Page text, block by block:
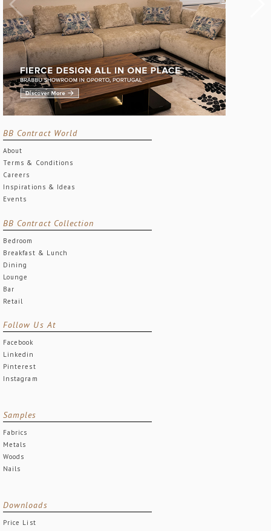
BB Contract World
About
Terms & Conditions
Careers
Inspirations & Ideas
Events
BB Contract Collection
Bedroom
Breakfast & Lunch
Dining
Lounge
Bar
Retail
Follow Us At
Facebook
Linkedin
Pinterest
Instagram
Samples
Fabrics
Metals
Woods
Nails
Downloads
Price List